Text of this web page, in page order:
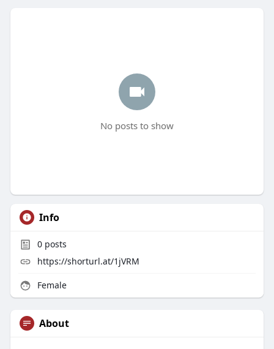
No posts to show
Info
0posts
https://shorturl.at/1jVRM
Female
About